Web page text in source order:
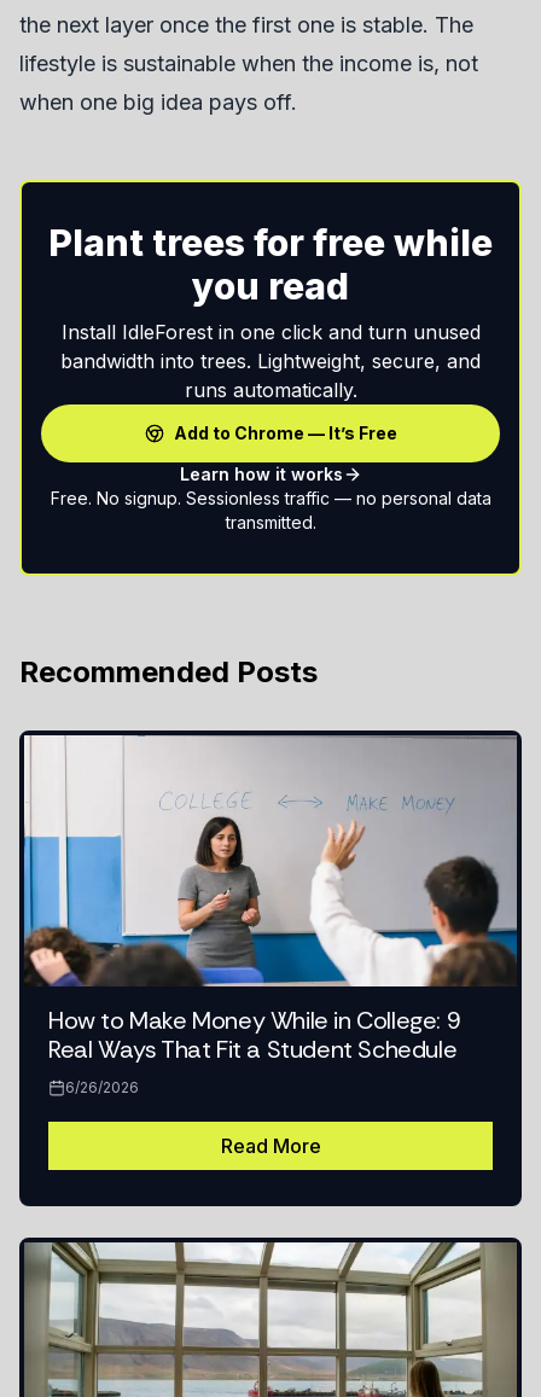
the next layer once the first one is stable. The
lifestyle is sustainable when the income is, not
when one big idea pays off.
Plant trees for free while
you read
Install IdleForest in one click and turn unused
bandwidth into trees. Lightweight, secure, and
runs automatically.
Add to Chrome — It’s Free
Learn how it works
Free. No signup. Sessionless traffic — no personal data
transmitted.
Recommended Posts
How to Make Money While in College: 9
Real Ways That Fit a Student Schedule
6/26/2026
Read More